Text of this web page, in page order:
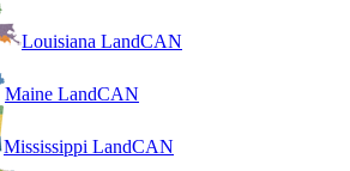
Louisiana LandCAN
Maine LandCAN
Mississippi LandCAN